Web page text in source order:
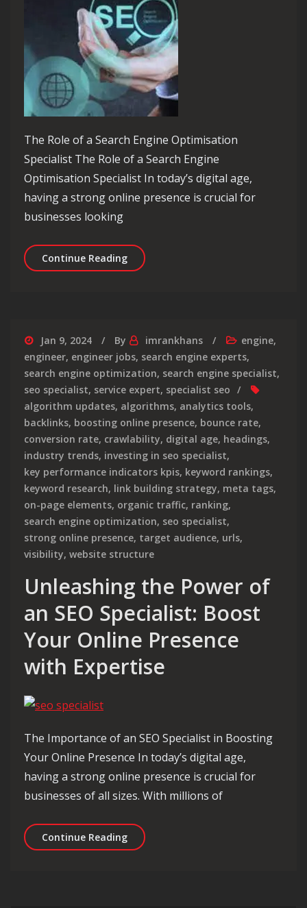
The Role of a Search Engine Optimisation
Specialist The Role of a Search Engine
Optimisation Specialist In today’s digital age,
having a strong online presence is crucial for
businesses looking
Continue ReadingThe Essential Role of a Search
Jan 9, 2024 By imrankhans engine,
engineer, engineer jobs, search engine experts,
search engine optimization, search engine specialist,
seo specialist, service expert, specialist seo
algorithm updates, algorithms, analytics tools,
backlinks, boosting online presence, bounce rate,
conversion rate, crawlability, digital age, headings,
industry trends, investing in seo specialist,
key performance indicators kpis, keyword rankings,
keyword research, link building strategy, meta tags,
on-page elements, organic traffic, ranking,
search engine optimization, seo specialist,
strong online presence, target audience, urls,
visibility, website structure
Unleashing the Power of
an SEO Specialist: Boost
Your Online Presence
with Expertise
The Importance of an SEO Specialist in Boosting
Your Online Presence In today’s digital age,
having a strong online presence is crucial for
businesses of all sizes. With millions of
Continue ReadingUnleashing the Power of an SEO